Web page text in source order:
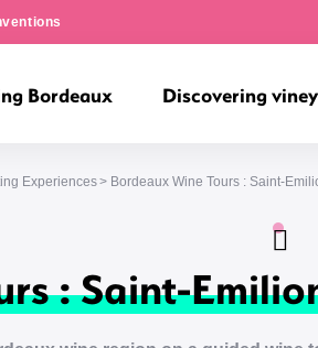
Bordeaux Discovering
Experiences Bordeaux Wine Tours : Saint-
: Saint-